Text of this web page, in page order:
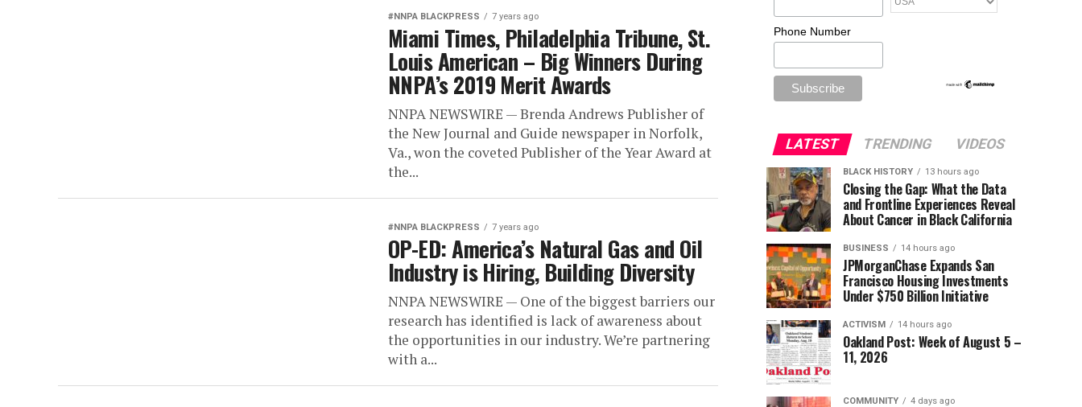
#NNPA BLACKPRESS 7 years ago
Miami Times, Philadelphia Tribune, St.
Louis American – Big Winners During
NNPA’s 2019 Merit Awards
NNPA NEWSWIRE — Brenda Andrews Publisher of
the New Journal and Guide newspaper in Norfolk,
Va., won the coveted Publisher of the Year Award at
the...
#NNPA BLACKPRESS 7 years ago
OP-ED: America’s Natural Gas and Oil
Industry is Hiring, Building Diversity
NNPA NEWSWIRE — One of the biggest barriers our
research has identified is lack of awareness about
the opportunities in our industry. We’re partnering
with a...
Phone Number
LATEST TRENDING VIDEOS
BLACK HISTORY 13 hours ago
Closing the Gap: What the Data
and Frontline Experiences Reveal
About Cancer in Black California
BUSINESS 14 hours ago
JPMorganChase Expands San
Francisco Housing Investments
Under $750 Billion Initiative
ACTIVISM 14 hours ago
Oakland Post: Week of August 5 –
11, 2026
COMMUNITY 4 days ago